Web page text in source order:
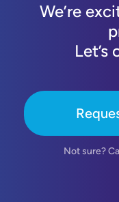
We’re
Let’s
Not sure?